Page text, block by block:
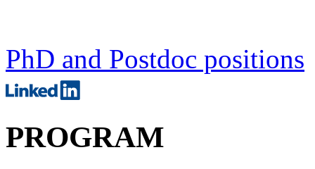
PhD and Postdoc positions
PROGRAM